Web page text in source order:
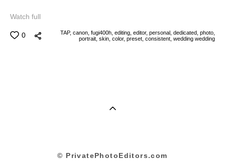
Watch full
0 TAP, canon, fugi400h, editing, editor, personal, dedicated, photo,
portrait, skin, color, preset, consistent, wedding wedding
© PrivatePhotoEditors.com